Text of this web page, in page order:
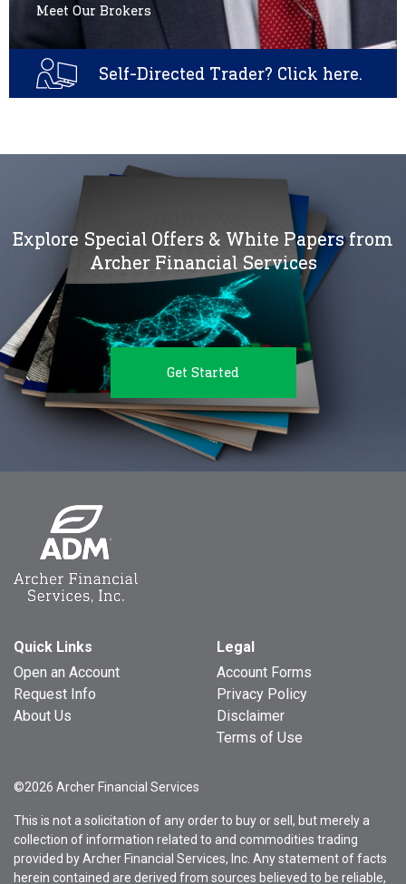
Meet Our Brokers
Self-Directed Trader? Click here.
Explore Special Offers & White Papers from
Archer Financial Services
Get Started
Quick Links
Open an Account
Request Info
About Us
Legal
Account Forms
Privacy Policy
Disclaimer
Terms of Use
©2026 Archer Financial Services
This is not a solicitation of any order to buy or sell, but merely a
collection of information related to and commodities trading
provided by Archer Financial Services, Inc. Any statement of facts
herein contained are derived from sources believed to be reliable,